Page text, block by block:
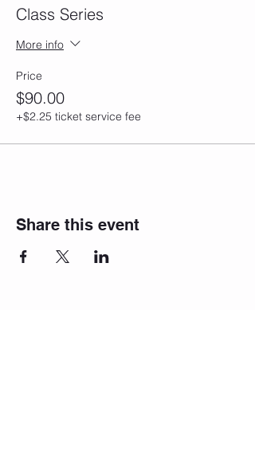
Class Series
More info
Price
$90.00
+$2.25 ticket service fee
Share this event